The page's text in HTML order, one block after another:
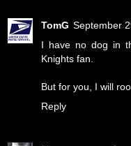
TomG September
I have no dog in
Knights fan.
But for you, I will
Reply